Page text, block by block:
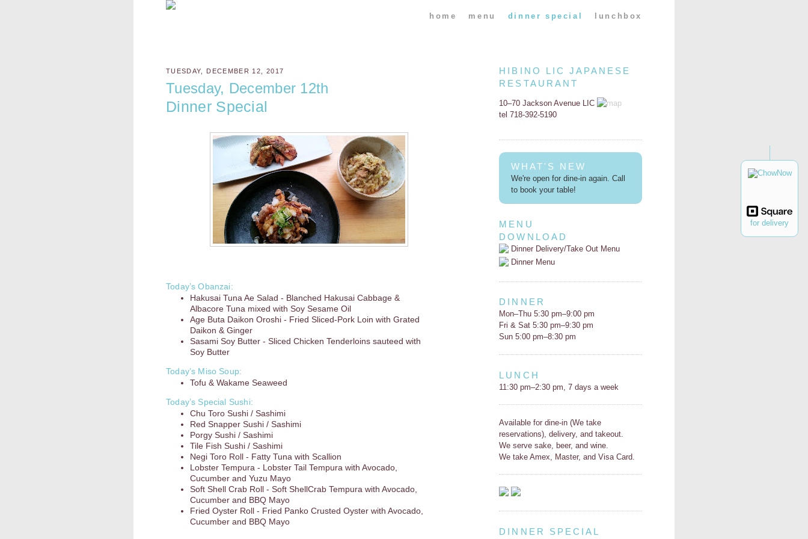
for delivery
home menu dinner special lunchbox
TUESDAY, DECEMBER 12, 2017
Tuesday, December 12th
Dinner Special
Today’s Obanzai:
Hakusai Tuna Ae Salad - Blanched Hakusai Cabbage &
Albacore Tuna mixed with Soy Sesame Oil
Age Buta Daikon Oroshi - Fried Sliced-Pork Loin with Grated
Daikon & Ginger
Sasami Soy Butter - Sliced Chicken Tenderloins sauteed with
Soy Butter
Today’s Miso Soup:
Tofu & Wakame Seaweed
Today’s Special Sushi:
Chu Toro Sushi / Sashimi
Red Snapper Sushi / Sashimi
Porgy Sushi / Sashimi
Tile Fish Sushi / Sashimi
Negi Toro Roll - Fatty Tuna with Scallion
Lobster Tempura - Lobster Tail Tempura with Avocado,
Cucumber and Yuzu Mayo
Soft Shell Crab Roll - Soft ShellCrab Tempura with Avocado,
Cucumber and BBQ Mayo
Fried Oyster Roll - Fried Panko Crusted Oyster with Avocado,
Cucumber and BBQ Mayo
HIBINO LIC JAPANESE
RESTAURANT
10–70 Jackson Avenue LIC
tel 718-392-5190
WHAT'S NEW
We're open for dine-in again. Call
to book your table!
MENU
DOWNLOAD
Dinner Delivery/Take Out Menu
Dinner Menu
DINNER
Mon–Thu 5:30 pm–9:00 pm
Fri & Sat 5:30 pm–9:30 pm
Sun 5:00 pm–8:30 pm
LUNCH
11:30 pm–2:30 pm, 7 days a week
Available for dine-in (We take
reservations), delivery, and takeout.
We serve sake, beer, and wine.
We take Amex, Master, and Visa Card.
DINNER SPECIAL